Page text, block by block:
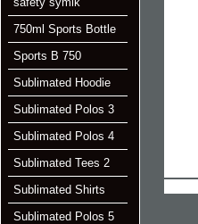
750ml Sports Bottle
Sports B 750
Sublimated Hoodie
Sublimated Polos 3
Sublimated Polos 4
Sublimated Tees 2
Sublimated Shirts
Sublimated Polos 5